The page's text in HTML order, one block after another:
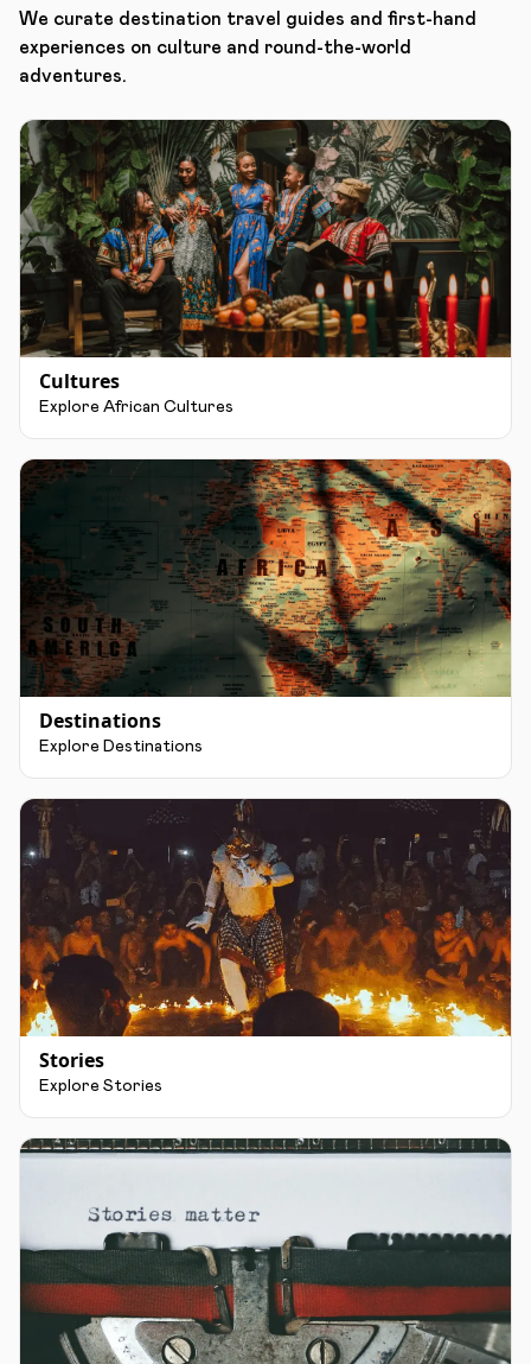
We curate destination travel guides and first-hand
experiences on culture and round-the-world
adventures.
Cultures
Explore African Cultures
Destinations
Explore Destinations
Stories
Explore Stories